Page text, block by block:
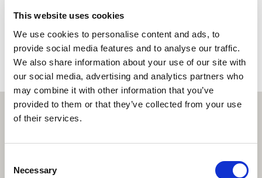
This website uses cookies
We use cookies to personalise content and ads, to
provide social media features and to analyse our traffic.
We also share information about your use of our site with
our social media, advertising and analytics partners who
may combine it with other information that you’ve
provided to them or that they’ve collected from your use
of their services.
Selection
Necessary
Book a property valuation